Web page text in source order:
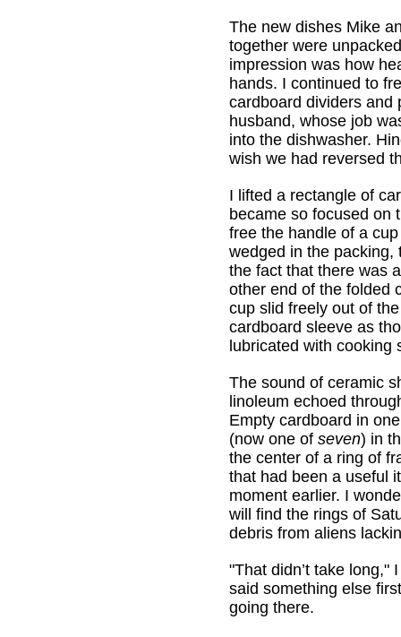
The new dishes Mike
together were
impression was how
hands. I continued to
cardboard dividers and
husband, whose job
into the dishwasher.
wish we had reversed
I lifted a rectangle of
became so focused on
free the handle of a
wedged in the packing,
the fact that there was
other end of the folded
cup slid freely out of
cardboard sleeve as
lubricated with cooking
The sound of ceramic
linoleum echoed
Empty cardboard in
(now one of seven) in
the center of a ring of
that had been a useful
moment earlier. I
will find the rings of
debris from aliens
"That didn’t take long,"
said something else
going there.